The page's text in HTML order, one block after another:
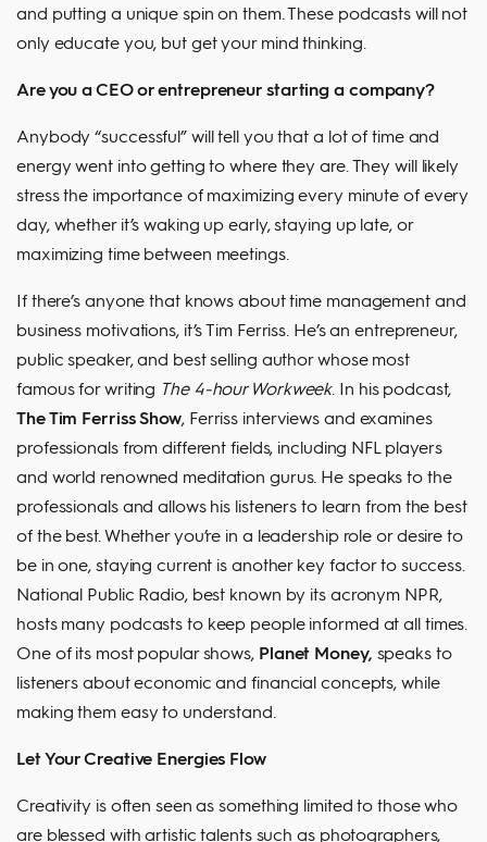
and putting a unique spin on them. These podcasts will not
only educate you, but get your mind thinking.
Are you a CEO or entrepreneur starting a company?
Anybody “successful” will tell you that a lot of time and
energy went into getting to where they are. They will likely
stress the importance of maximizing every minute of every
day, whether it’s waking up early, staying up late, or
maximizing time between meetings.
If there’s anyone that knows about time management and
business motivations, it’s Tim Ferriss. He’s an entrepreneur,
public speaker, and best selling author whose most
famous for writing The 4-hour Workweek. In his podcast,
The Tim Ferriss Show, Ferriss interviews and examines
professionals from different fields, including NFL players
and world renowned meditation gurus. He speaks to the
professionals and allows his listeners to learn from the best
of the best. Whether you’re in a leadership role or desire to
be in one, staying current is another key factor to success.
National Public Radio, best known by its acronym NPR,
hosts many podcasts to keep people informed at all times.
One of its most popular shows, Planet Money, speaks to
listeners about economic and financial concepts, while
making them easy to understand.
Let Your Creative Energies Flow
Creativity is often seen as something limited to those who
are blessed with artistic talents such as photographers,